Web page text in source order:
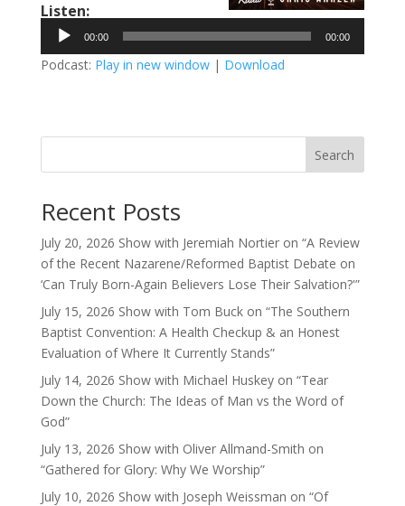
Listen:
Audio
Player
00:00 00:00
Podcast: Play in new window| Download
Search
Recent Posts
July 20, 2026 Show with Jeremiah Nortier on “A Review
of the Recent Nazarene/Reformed Baptist Debate on
‘Can Truly Born-Again Believers Lose Their Salvation?'”
July 15, 2026 Show with Tom Buck on “The Southern
Baptist Convention: A Health Checkup & an Honest
Evaluation of Where It Currently Stands”
July 14, 2026 Show with Michael Huskey on “Tear
Down the Church: The Ideas of Man vs the Word of
God”
July 13, 2026 Show with Oliver Allmand-Smith on
“Gathered for Glory: Why We Worship”
July 10, 2026 Show with Joseph Weissman on “Of